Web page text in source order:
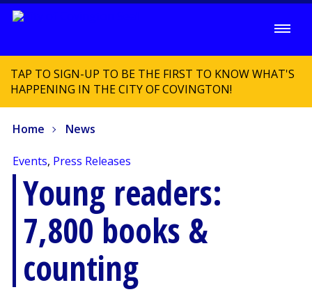
TAP TO SIGN-UP TO BE THE FIRST TO KNOW WHAT'S
HAPPENING IN THE CITY OF COVINGTON!
Home News
Events, Press Releases
Young readers:
7,800 books &
counting